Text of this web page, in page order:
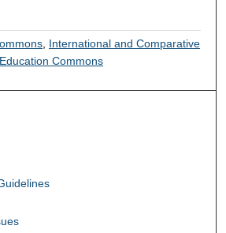
International and Comparative
Education Commons